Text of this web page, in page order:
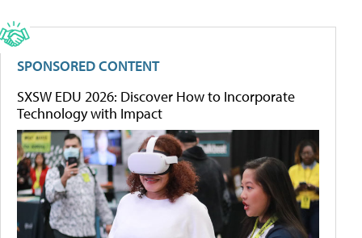
SPONSORED CONTENT
SXSW EDU 2026: Discover How to Incorporate
Technology with Impact